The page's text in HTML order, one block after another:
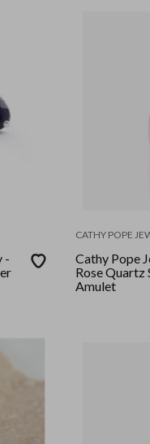
-
CATHY POPE
Cathy Pope
Rose Quartz
Amulet